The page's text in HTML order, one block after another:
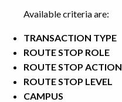
Available criteria are:
TRANSACTION TYPE
ROUTE STOP ROLE
ROUTE STOP ACTION
ROUTE STOP LEVEL
CAMPUS